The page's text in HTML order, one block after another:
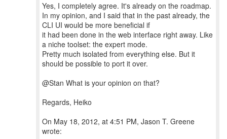
Yes, I completely agree. It's already on the roadmap.
In my opinion, and I said that in the past already, the
CLI UI would be more beneficial if
it had been done in the web interface right away. Like
a niche toolset: the expert mode.
Pretty much isolated from everything else. But it
should be possible to port it over.
@Stan What is your opinion on that?
Regards, Heiko
On May 18, 2012, at 4:51 PM, Jason T. Greene
wrote: